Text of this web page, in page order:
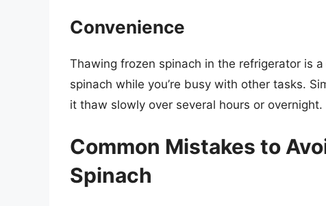
Convenience
Thawing frozen spinach in the refrigerator is
spinach while you’re busy with other tasks.
it thaw slowly over several hours or overnight.
Common Mistakes to
Spinach